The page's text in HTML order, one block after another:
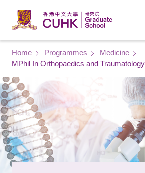
Breadcrumb
Home Programmes
Medicine
MPhil In Orthopaedics and Traumatology